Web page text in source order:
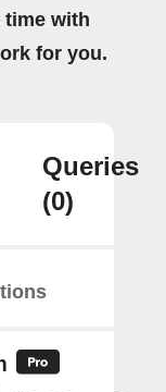
time with
for you.
Queries
(0)